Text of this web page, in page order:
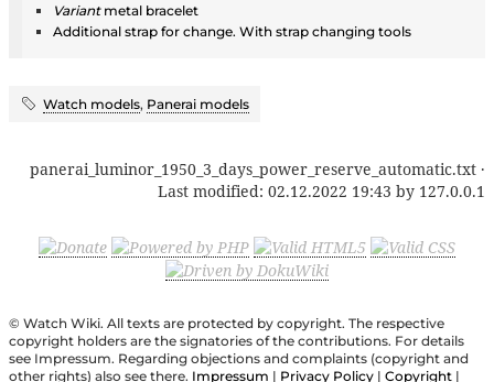
Variant metal bracelet
Additional strap for change. With strap changing tools
Watch models, Panerai models
panerai_luminor_1950_3_days_power_reserve_automatic.txt ·
Last modified: 02.12.2022 19:43 by 127.0.0.1
© Watch Wiki. All texts are protected by copyright. The respective
copyright holders are the signatories of the contributions. For details
see Impressum. Regarding objections and complaints (copyright and
other rights) also see there. Impressum | Privacy Policy | Copyright |